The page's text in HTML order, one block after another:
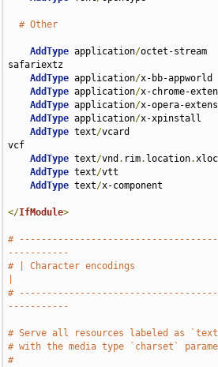
# Other
AddType application/octet-stream
safariextz
AddType application/x-bb-
AddType application/x-chrome-
AddType application/x-opera-
AddType application/x-
AddType text/vcard
vcf
AddType text/vnd . rim. location.
AddType text/vtt
AddType text/x-component
</IfModule>
#
-----------
# | Character encodings
#
-----------
# Serve all resources labeled as
# with the media type `charset`
#